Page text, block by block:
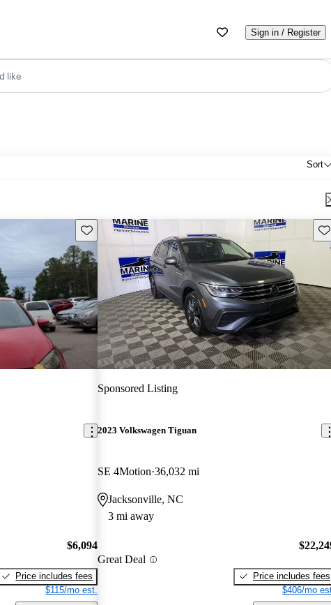
Sign in / Register
like
Sort
Save this listing
$6,094
Price includes fees
$115/mo est.
Sponsored Listing
2023 Volkswagen Tiguan
SE 4Motion 36,032 mi
Jacksonville, NC
3 mi away
Great Deal
Price includes fees
$406/mo